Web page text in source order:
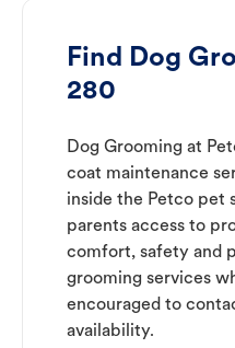
Find Dog
280
Dog Grooming at
coat maintenance
inside the Petco pet
parents access to
comfort, safety and
grooming services
encouraged to
availability.